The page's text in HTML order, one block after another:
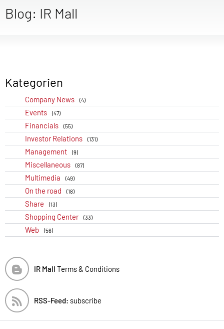
Blog: IR Mall
Kategorien
Company News (4)
Events (47)
Financials (55)
Investor Relations (131)
Management (9)
Miscellaneous (87)
Multimedia (49)
On the road (18)
Share (13)
Shopping Center (33)
Web (56)
IR Mall Terms & Conditions
RSS-Feed: subscribe